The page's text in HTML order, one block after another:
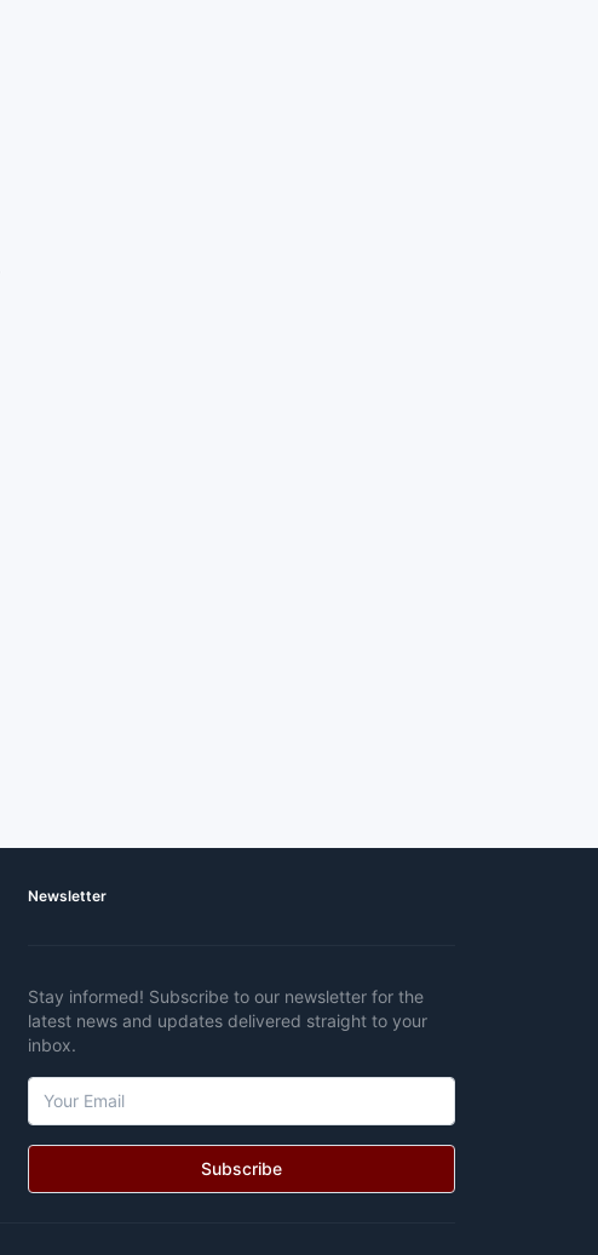
Newsletter
Stay informed! Subscribe to our newsletter for the
latest news and updates delivered straight to your
inbox.
Subscribe